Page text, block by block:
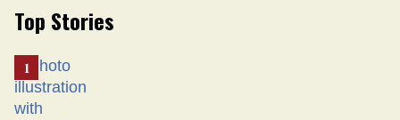
Top Stories